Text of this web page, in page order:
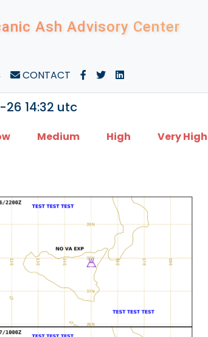
Ash Advisory Center
CONTACT
14:32 utc
Medium High Very High